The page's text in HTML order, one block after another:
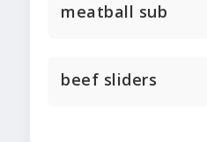
meatball sub
beef sliders